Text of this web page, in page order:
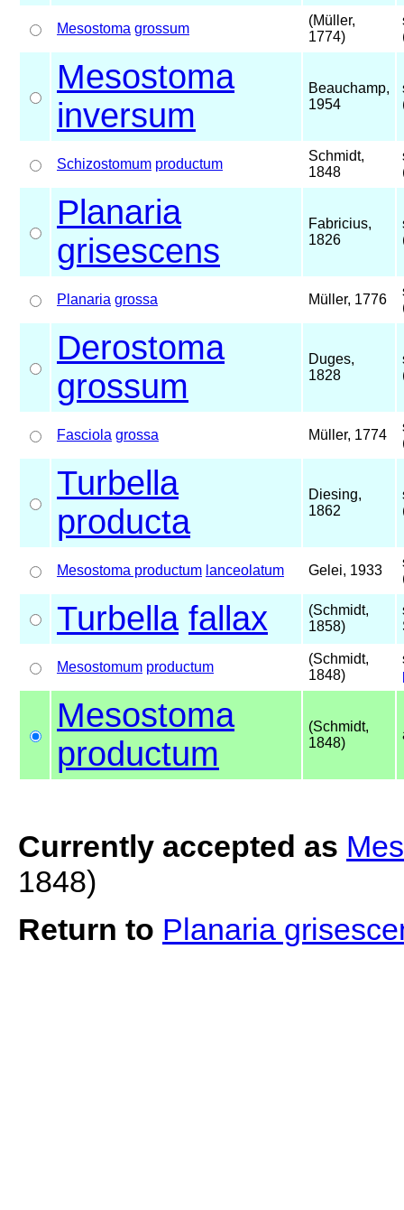
Mesostoma grossum
(Müller,
1774)
Mesostoma
inversum
Beauchamp,
1954
Schizostomum productum
Schmidt,
1848
Planaria
grisescens
Fabricius,
1826
Planaria grossa Müller, 1776
Derostoma
grossum
Duges,
1828
Fasciola grossa Müller, 1774
Turbella
producta
Diesing,
1862
Mesostoma productum lanceolatum Gelei, 1933
Turbella fallax
(Schmidt,
1858)
Mesostomum productum
(Schmidt,
1848)
Mesostoma
productum
(Schmidt,
1848)
Currently accepted as
1848)
Return to Planaria